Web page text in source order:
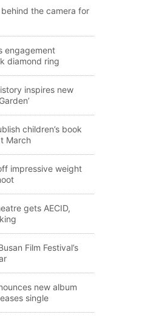
the camera for
engagement
diamond ring
inspires new
children’s book
March
impressive weight
gets AECID,
Film Festival’s
new album
single